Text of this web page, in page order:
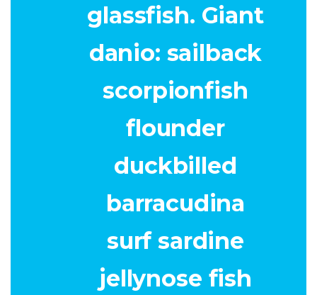
glassfish. Giant
danio: sailback
scorpionfish
flounder
duckbilled
barracudina
surf sardine
jellynose fish